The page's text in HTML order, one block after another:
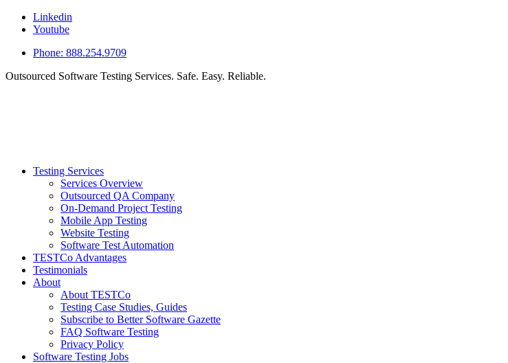
Linkedin
Youtube
Phone: 888.254.9709
Outsourced Software Testing Services. Safe. Easy. Reliable.
Testing Services
Services Overview
Outsourced QA Company
On-Demand Project Testing
Mobile App Testing
Website Testing
Software Test Automation
TESTCo Advantages
Testimonials
About
About TESTCo
Testing Case Studies, Guides
Subscribe to Better Software Gazette
FAQ Software Testing
Privacy Policy
Software Testing Jobs